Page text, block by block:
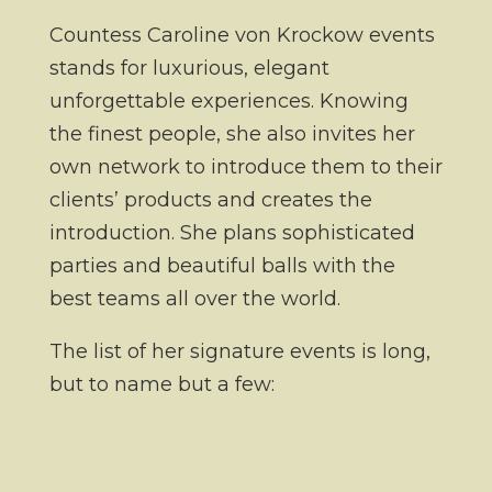
Countess Caroline von Krockow events
stands for luxurious, elegant
unforgettable experiences. Knowing
the finest people, she also invites her
own network to introduce them to their
clients’ products and creates the
introduction. She plans sophisticated
parties and beautiful balls with the
best teams all over the world.
The list of her signature events is long,
but to name but a few: